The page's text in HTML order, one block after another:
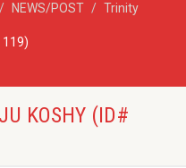
NEWS/POST
Trinity
119)
KOSHY (ID#